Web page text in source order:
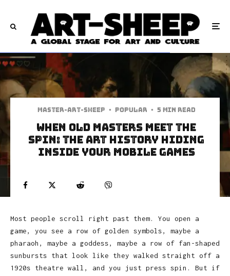
Master-art-sheep · Popular · 5 min read
When Old Masters Meet the
Spin: The Art History Hiding
Inside Your Mobile Games
Most people scroll right past them. You open a
game, you see a row of golden symbols, maybe a
pharaoh, maybe a goddess, maybe a row of fan-shaped
sunbursts that look like they walked straight off a
1920s theatre wall, and you just press spin. But if